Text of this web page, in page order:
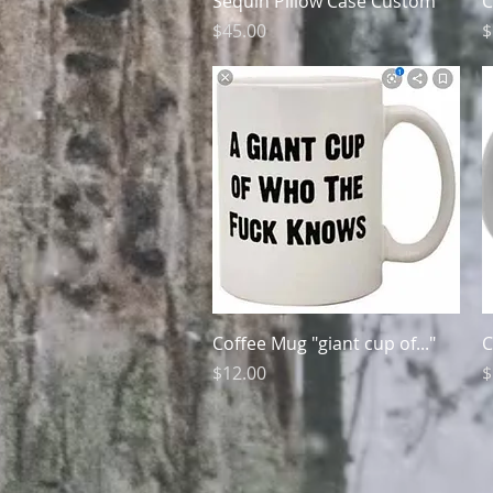
Price
$45.00
Quick View
Coffee Mug "giant cup of..."
Price
$12.00